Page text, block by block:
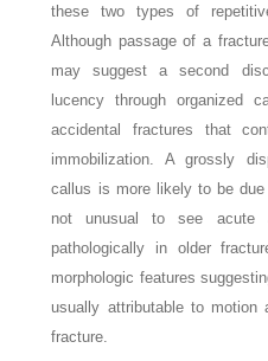
these two types of
Although passage of a
may suggest a second
lucency through organized
accidental fractures that
immobilization. A grossly
callus is more likely to be
not unusual to see acute
pathologically in older
morphologic features
usually attributable to motion
fracture.